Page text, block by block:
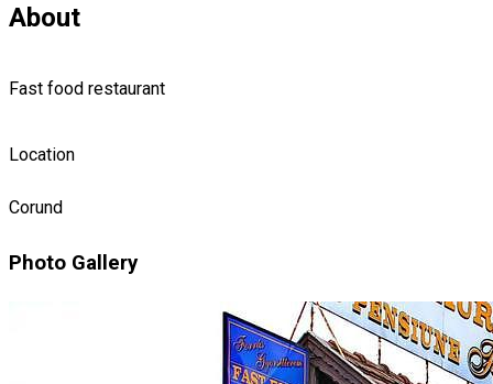
About
Fast food restaurant
Location
Corund
Photo Gallery